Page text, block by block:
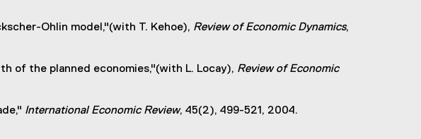
Ohlin model,"(with T. Kehoe), Review of Economic Dynamics,
of the planned economies,"(with L. Locay), Review of Economic
International Economic Review, 45(2), 499-521, 2004.